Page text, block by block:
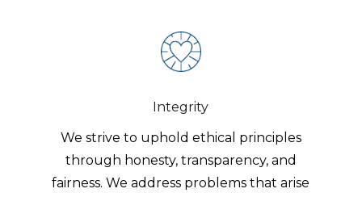
Integrity
We strive to uphold ethical principles
through honesty, transparency, and
fairness. We address problems that arise